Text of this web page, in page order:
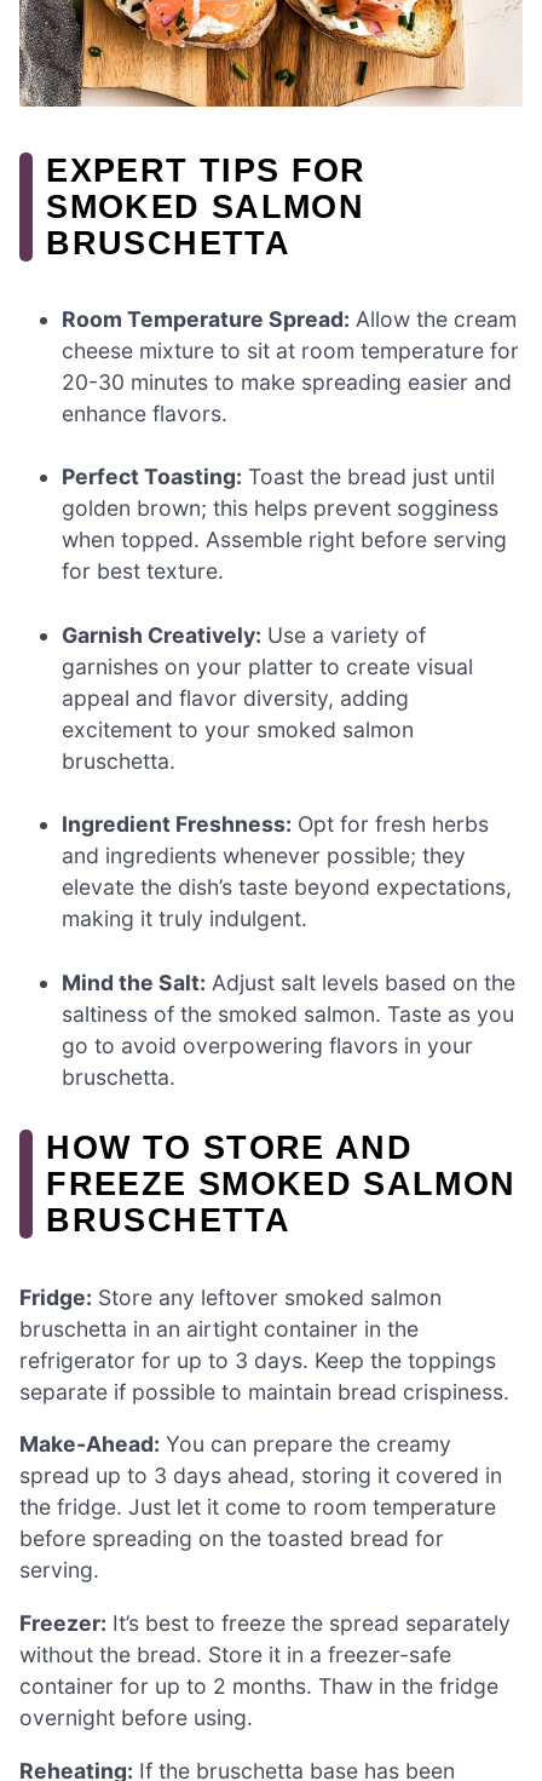
EXPERT TIPS FOR
SMOKED SALMON
BRUSCHETTA
Room Temperature Spread: Allow the cream
cheese mixture to sit at room temperature for
20-30 minutes to make spreading easier and
enhance flavors.
Perfect Toasting: Toast the bread just until
golden brown; this helps prevent sogginess
when topped. Assemble right before serving
for best texture.
Garnish Creatively: Use a variety of
garnishes on your platter to create visual
appeal and flavor diversity, adding
excitement to your smoked salmon
bruschetta.
Ingredient Freshness: Opt for fresh herbs
and ingredients whenever possible; they
elevate the dish’s taste beyond expectations,
making it truly indulgent.
Mind the Salt: Adjust salt levels based on the
saltiness of the smoked salmon. Taste as you
go to avoid overpowering flavors in your
bruschetta.
HOW TO STORE AND
FREEZE SMOKED SALMON
BRUSCHETTA
Fridge: Store any leftover smoked salmon
bruschetta in an airtight container in the
refrigerator for up to 3 days. Keep the toppings
separate if possible to maintain bread crispiness.
Make-Ahead: You can prepare the creamy
spread up to 3 days ahead, storing it covered in
the fridge. Just let it come to room temperature
before spreading on the toasted bread for
serving.
Freezer: It’s best to freeze the spread separately
without the bread. Store it in a freezer-safe
container for up to 2 months. Thaw in the fridge
overnight before using.
Reheating: If the bruschetta base has been